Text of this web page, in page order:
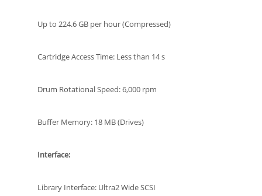
Up to 224.6 GB per hour (Compressed)
Cartridge Access Time: Less than 14 s
Drum Rotational Speed: 6,000 rpm
Buffer Memory: 18 MB (Drives)
Interface:
Library Interface: Ultra2 Wide SCSI